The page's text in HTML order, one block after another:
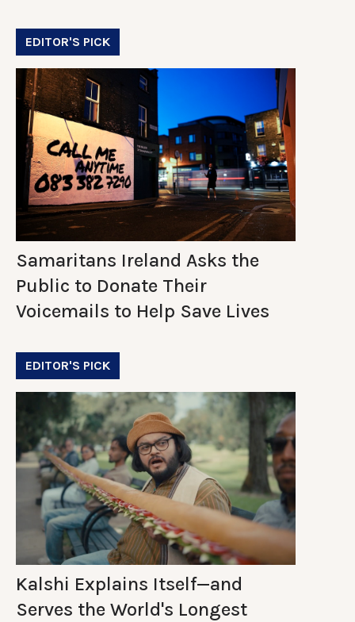
EDITOR'S PICK
Samaritans Ireland Asks the
Public to Donate Their
Voicemails to Help Save Lives
EDITOR'S PICK
Kalshi Explains Itself—and
Serves the World's Longest